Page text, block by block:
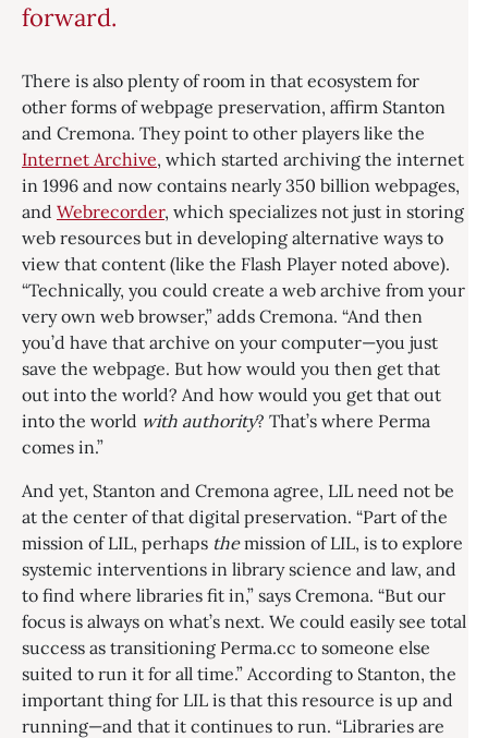
forward.
There is also plenty of room in that ecosystem for
other forms of webpage preservation, affirm Stanton
and Cremona. They point to other players like the
Internet Archive, which started archiving the internet
in 1996 and now contains nearly 350 billion webpages,
and Webrecorder, which specializes not just in storing
web resources but in developing alternative ways to
view that content (like the Flash Player noted above).
“Technically, you could create a web archive from your
very own web browser,” adds Cremona. “And then
you’d have that archive on your computer—you just
save the webpage. But how would you then get that
out into the world? And how would you get that out
into the world with authority? That’s where Perma
comes in.”
And yet, Stanton and Cremona agree, LIL need not be
at the center of that digital preservation. “Part of the
mission of LIL, perhaps themission of LIL, is to explore
systemic interventions in library science and law, and
to find where libraries fit in,” says Cremona. “But our
focus is always on what’s next. We could easily see total
success as transitioning Perma.cc to someone else
suited to run it for all time.” According to Stanton, the
important thing for LIL is that this resource is up and
running—and that it continues to run. “Libraries are